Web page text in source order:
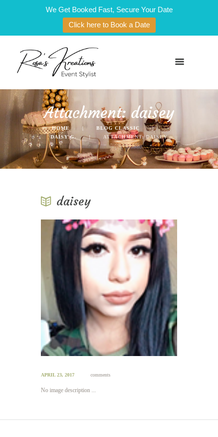
We Get Booked Fast, Secure Your Date
Click here to Book a Date
Attachment: daisey
HOME
BLOG CLASSIC
DAISY G.
ATTACHMENT: DAISEY
daisey
APRIL 23, 2017 comments
No image description ...